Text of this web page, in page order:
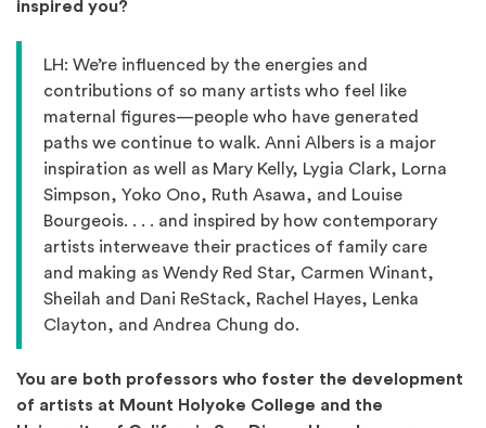
inspired you?
LH: We’re influenced by the energies and
contributions of so many artists who feel like
maternal figures—people who have generated
paths we continue to walk. Anni Albers is a major
inspiration as well as Mary Kelly, Lygia Clark, Lorna
Simpson, Yoko Ono, Ruth Asawa, and Louise
Bourgeois. . . . and inspired by how contemporary
artists interweave their practices of family care
and making as Wendy Red Star, Carmen Winant,
Sheilah and Dani ReStack, Rachel Hayes, Lenka
Clayton, and Andrea Chung do.
You are both professors who foster the development
of artists at Mount Holyoke College and the